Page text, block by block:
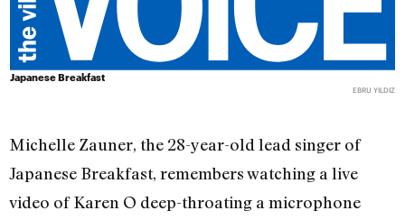
Japanese Breakfast
EBRU YILDIZ
Michelle Zauner, the 28-year-old lead singer of
Japanese Breakfast, remembers watching a live
video of Karen O deep-throating a microphone